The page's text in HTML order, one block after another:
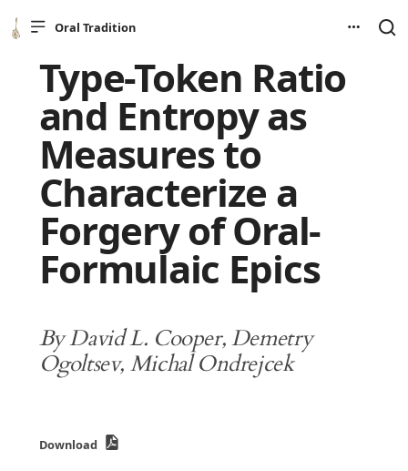
Oral Tradition
Type-Token Ratio
and Entropy as
Measures to
Characterize a
Forgery of Oral-
Formulaic Epics
By David L. Cooper, Demetry
Ogoltsev, Michal Ondrejcek
Download